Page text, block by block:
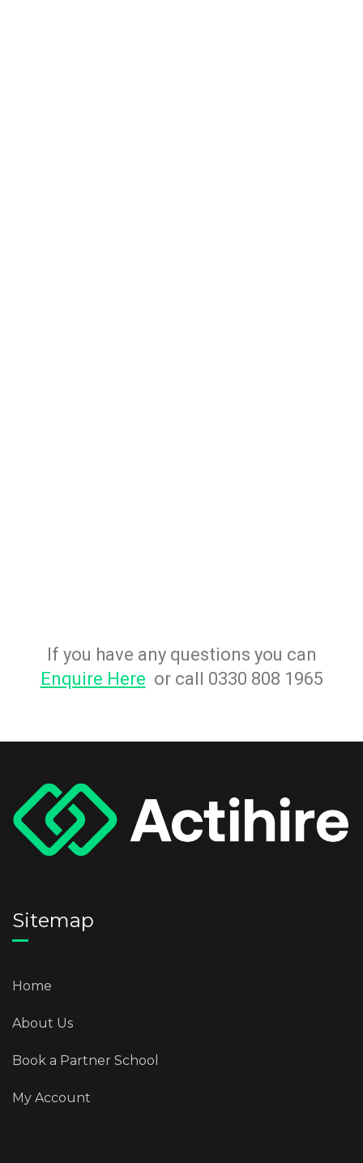
If you have any questions you can
Enquire Here or call 0330 808 1965
Sitemap
Home
About Us
Book a Partner School
My Account